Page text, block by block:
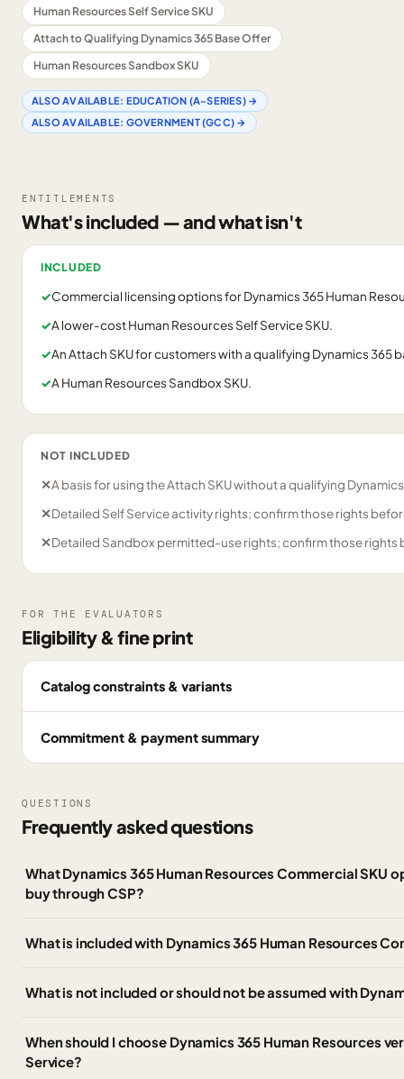
Human Resources Self Service SKU
Attach to Qualifying Dynamics 365 Base Offer
Human Resources Sandbox SKU
ALSO AVAILABLE: EDUCATION (A-SERIES)→
ALSO AVAILABLE: GOVERNMENT (GCC) →
ENTITLEMENTS
What's included — and what isn't
INCLUDED
✓Commercial licensing options for Dynamics 365 Human
✓A lower-cost Human Resources Self Service SKU.
✓An Attach SKU for customers with a qualifying Dynamics 365
✓A Human Resources Sandbox SKU.
NOT INCLUDED
✕A basis for using the Attach SKU without a qualifying
✕Detailed Self Service activity rights; confirm those rights
✕Detailed Sandbox permitted-use rights; confirm those rights
FOR THE EVALUATORS
Eligibility & fine print
Catalog constraints & variants
Commitment & payment summary
QUESTIONS
Frequently asked questions
What Dynamics 365 Human Resources Commercial SKU
buy through CSP?
What is included with Dynamics 365 Human Resources
What is not included or should not be assumed with
When should I choose Dynamics 365 Human Resources
Service?